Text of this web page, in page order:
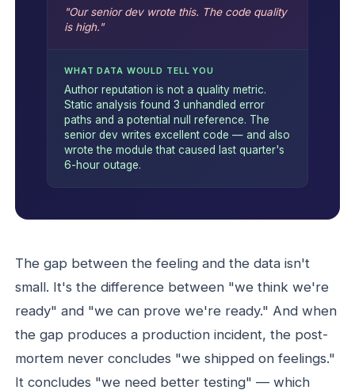
"Our senior dev wrote this. The code quality
is high."
WHAT DATA WOULD TELL YOU
Author reputation is not a quality metric.
Static analysis found 3 unhandled error
paths and a potential null reference. The
senior dev writes excellent code — and also
wrote the module that caused last quarter's
6-hour outage.
The gap between the feeling and the data isn't
small. It's the difference between "we think we're
ready" and "we can prove we're ready." And when
the gap produces a production incident, the post-
mortem never concludes "we shipped on feelings."
It concludes "we need better testing" — which